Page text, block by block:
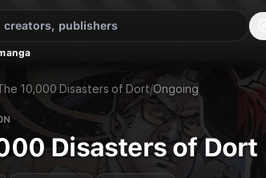
10,000 Disasters of Dort/Ongoing
Disasters of Dort